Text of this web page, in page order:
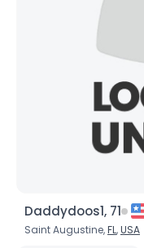
Daddydoos1, 71
Saint Augustine,FL,USA
Username, 00
--
Orientation
--
Joined Groups